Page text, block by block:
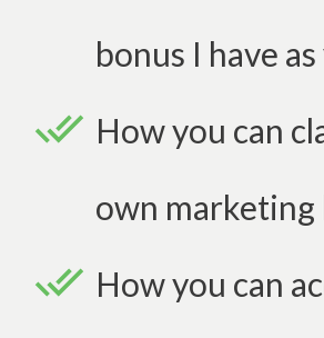
bonus I have
How you can
own marketing
How you can